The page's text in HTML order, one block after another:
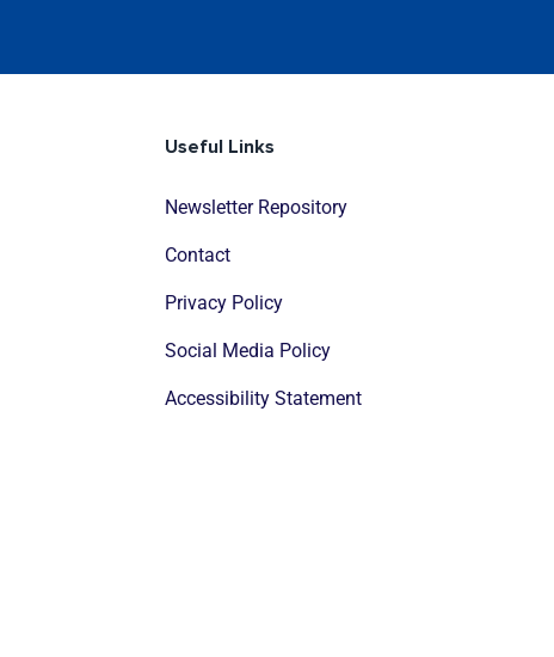
Useful Links
Newsletter Repository
Contact
Privacy Policy
Social Media Policy
Accessibility Statement